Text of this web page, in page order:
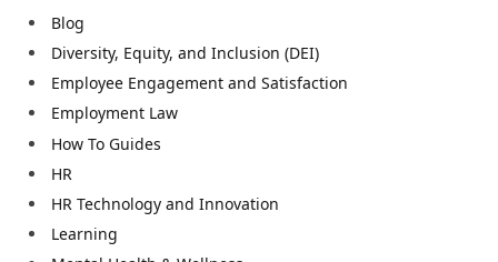
Blog
Diversity, Equity, and Inclusion (DEI)
Employee Engagement and Satisfaction
Employment Law
How To Guides
HR
HR Technology and Innovation
Learning